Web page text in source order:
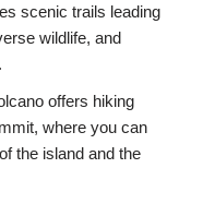
scenic trails leading
wildlife, and
offers hiking
where you can
the island and the